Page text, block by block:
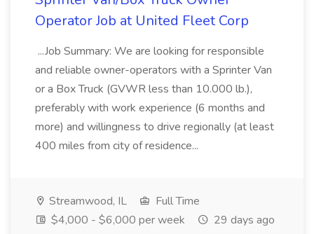
Operator Job at United Fleet Corp
...Job Summary: We are looking for responsible
and reliable owner-operators with a Sprinter Van
or a Box Truck (GVWR less than 10.000 lb.),
preferably with work experience (6 months and
more) and willingness to drive regionally (at least
400 miles from city of residence...
Streamwood, IL
Full Time
$4,000 - $6,000 per week
29 days ago